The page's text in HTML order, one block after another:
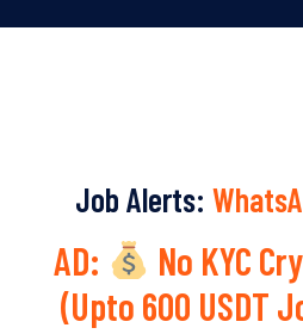
Job Alerts:
AD:
No KYC
(Upto 600 USDT